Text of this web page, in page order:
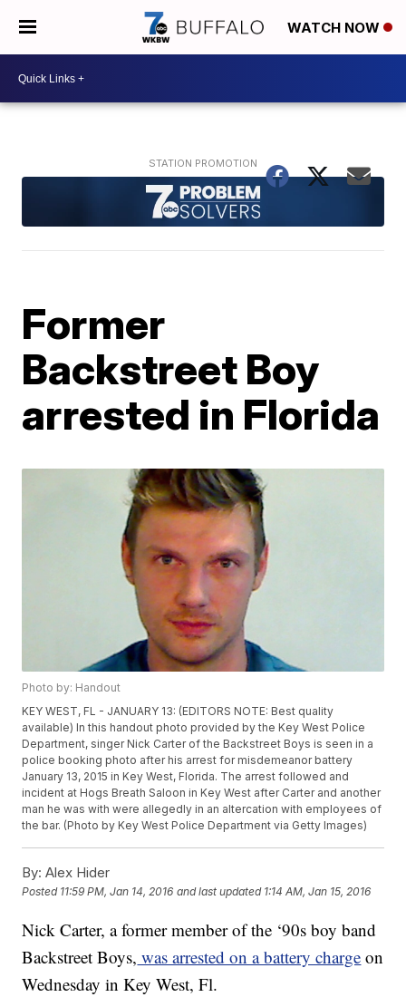
WATCH NOW
Former
Backstreet Boy
arrested in Florida
Photo by: Handout
KEY WEST, FL - JANUARY 13: (EDITORS NOTE: Best quality
available) In this handout photo provided by the Key West Police
Department, singer Nick Carter of the Backstreet Boys is seen in a
police booking photo after his arrest for misdemeanor battery
January 13, 2015 in Key West, Florida. The arrest followed and
incident at Hogs Breath Saloon in Key West after Carter and another
man he was with were allegedly in an altercation with employees of
the bar. (Photo by Key West Police Department via Getty Images)
By: Alex Hider
Posted 11:59 PM, Jan 14, 2016 and last updated 1:14 AM, Jan 15, 2016
Nick Carter, a former member of the ‘90s boy band
Backstreet Boys, was arrested on a battery charge on
Wednesday in Key West, Fl.